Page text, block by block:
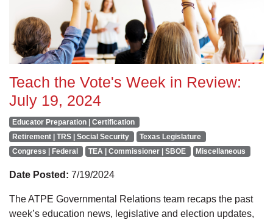
Teach the Vote's Week in Review:
July 19, 2024
Educator Preparation | Certification
Retirement | TRS | Social Security
Texas Legislature
Congress | Federal
TEA | Commissioner | SBOE Miscellaneous
Date Posted: 7/19/2024
The ATPE Governmental Relations team recaps the past
week’s education news, legislative and election updates,